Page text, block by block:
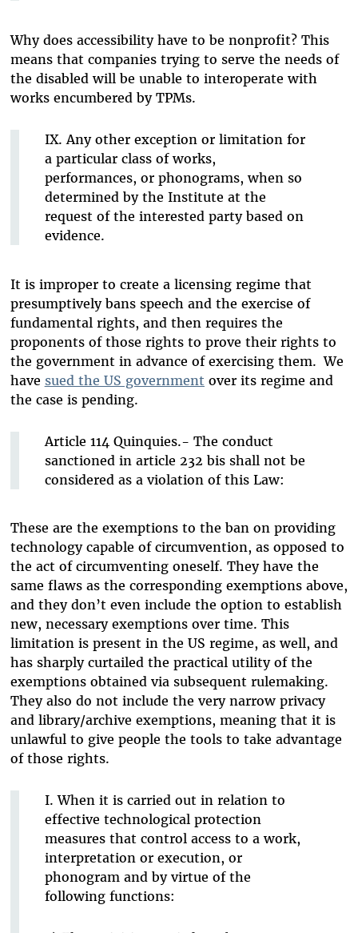
Why does accessibility have to be nonprofit? This
means that companies trying to serve the needs of
the disabled will be unable to interoperate with
works encumbered by TPMs.
IX. Any other exception or limitation for
a particular class of works,
performances, or phonograms, when so
determined by the Institute at the
request of the interested party based on
evidence.
It is improper to create a licensing regime that
presumptively bans speech and the exercise of
fundamental rights, and then requires the
proponents of those rights to prove their rights to
the government in advance of exercising them. We
have sued the US government over its regime and
the case is pending.
Article 114 Quinquies.- The conduct
sanctioned in article 232 bis shall not be
considered as a violation of this Law:
These are the exemptions to the ban on providing
technology capable of circumvention, as opposed to
the act of circumventing oneself. They have the
same flaws as the corresponding exemptions above,
and they don’t even include the option to establish
new, necessary exemptions over time. This
limitation is present in the US regime, as well, and
has sharply curtailed the practical utility of the
exemptions obtained via subsequent rulemaking.
They also do not include the very narrow privacy
and library/archive exemptions, meaning that it is
unlawful to give people the tools to take advantage
of those rights.
I. When it is carried out in relation to
effective technological protection
measures that control access to a work,
interpretation or execution, or
phonogram and by virtue of the
following functions: